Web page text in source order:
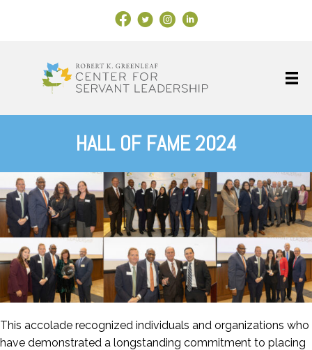
Facebook Link
X Instagram
LinkedIn
HALL OF FAME 2024
This accolade recognized individuals and organizations who
have demonstrated a longstanding commitment to placing